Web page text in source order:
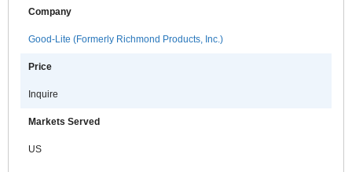
benefit from enlargement of tasks –
Company
Good-Lite (Formerly Richmond Products, Inc.)
Price
Inquire
Markets Served
US